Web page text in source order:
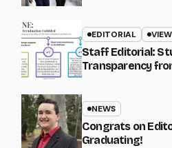
EDITORIAL
Staff Editorial:
Transparency
NEWS
Congrats on
Graduating!